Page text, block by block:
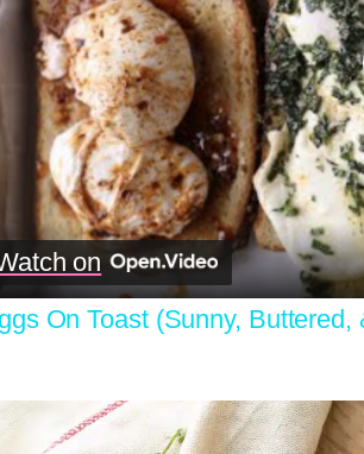
on
On Toast (Sunny, Buttered,